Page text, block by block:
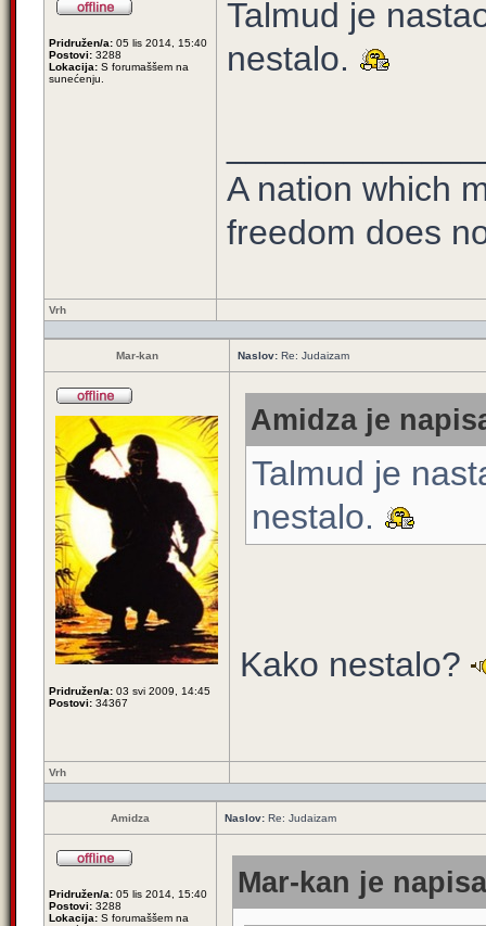
Pridružen/a: 05 lis 2014, 15:40
Postovi: 3288
Lokacija: S forumaššem na
sunećenju.
Talmud je
nestalo.
A nation which
freedom does
Vrh
Mar-kan Naslov: Re: Judaizam
Pridružen/a: 03 svi 2009, 14:45
Postovi: 34367
Amidza je
Talmud je
nestalo.
Kako nestalo?
Vrh
Amidza Naslov: Re: Judaizam
Pridružen/a: 05 lis 2014, 15:40
Postovi: 3288
Lokacija: S forumaššem na
Mar-kan je